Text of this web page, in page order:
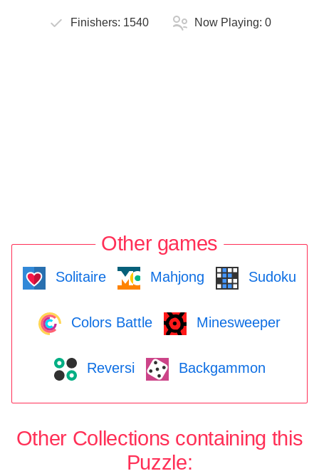
Finishers: 1540 Now Playing: 0
Other games
Solitaire Mahjong Sudoku
Colors Battle Minesweeper
Reversi Backgammon
Other Collections containing this
Puzzle: